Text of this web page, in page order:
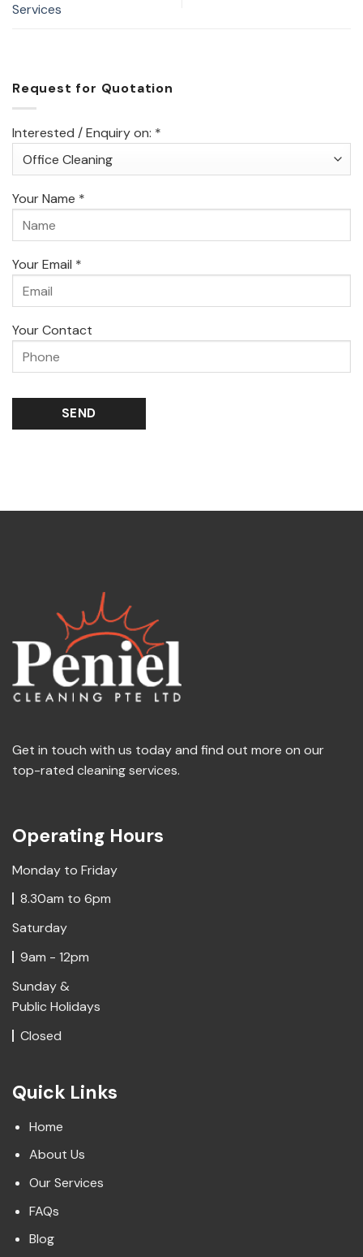
Services
Request for Quotation
Interested / Enquiry on: *
Your Name *
Your Email *
Your Contact
Get in touch with us today and find out more on our
top-rated cleaning services.
Operating Hours
Monday to Friday
8.30am to 6pm
Saturday
9am - 12pm
Sunday &
Public Holidays
Closed
Quick Links
Home
About Us
Our Services
FAQs
Blog